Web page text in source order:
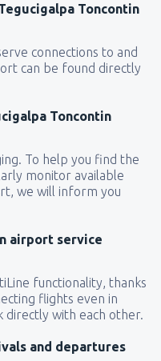
Toncontin
connections to and
can be found directly
Toncontin
To help you find the
monitor available
we will inform you
airport service
functionality, thanks
flights even in
directly with each other.
and departures